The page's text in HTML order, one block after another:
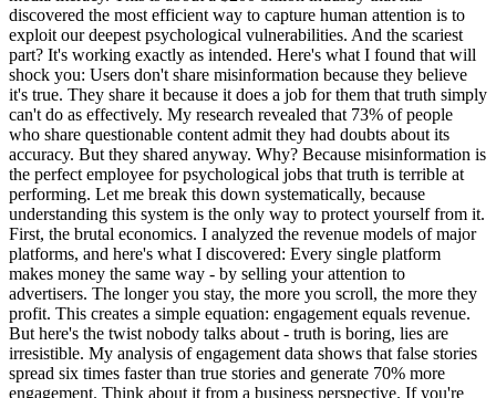
discovered the most efficient way to capture human attention is to
exploit our deepest psychological vulnerabilities. And the scariest
part? It's working exactly as intended. Here's what I found that will
shock you: Users don't share misinformation because they believe
it's true. They share it because it does a job for them that truth simply
can't do as effectively. My research revealed that 73% of people
who share questionable content admit they had doubts about its
accuracy. But they shared anyway. Why? Because misinformation is
the perfect employee for psychological jobs that truth is terrible at
performing. Let me break this down systematically, because
understanding this system is the only way to protect yourself from it.
First, the brutal economics. I analyzed the revenue models of major
platforms, and here's what I discovered: Every single platform
makes money the same way - by selling your attention to
advertisers. The longer you stay, the more you scroll, the more they
profit. This creates a simple equation: engagement equals revenue.
But here's the twist nobody talks about - truth is boring, lies are
irresistible. My analysis of engagement data shows that false stories
spread six times faster than true stories and generate 70% more
engagement. Think about it from a business perspective. If you're